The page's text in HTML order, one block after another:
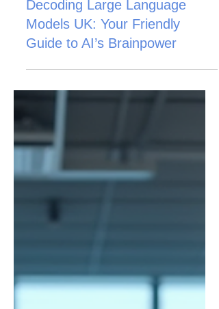
Decoding Large Language
Models UK: Your Friendly
Guide to AI’s Brainpower